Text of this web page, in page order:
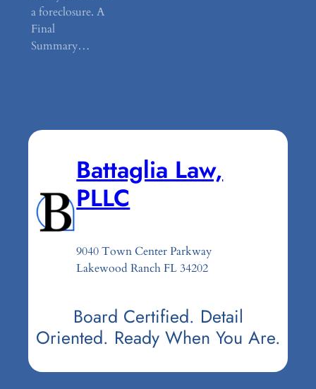
a foreclosure. A
Final
Summary…
Battaglia Law,
PLLC
9040 Town Center Parkway
Lakewood Ranch FL 34202
Board Certified. Detail
Oriented. Ready When You Are.